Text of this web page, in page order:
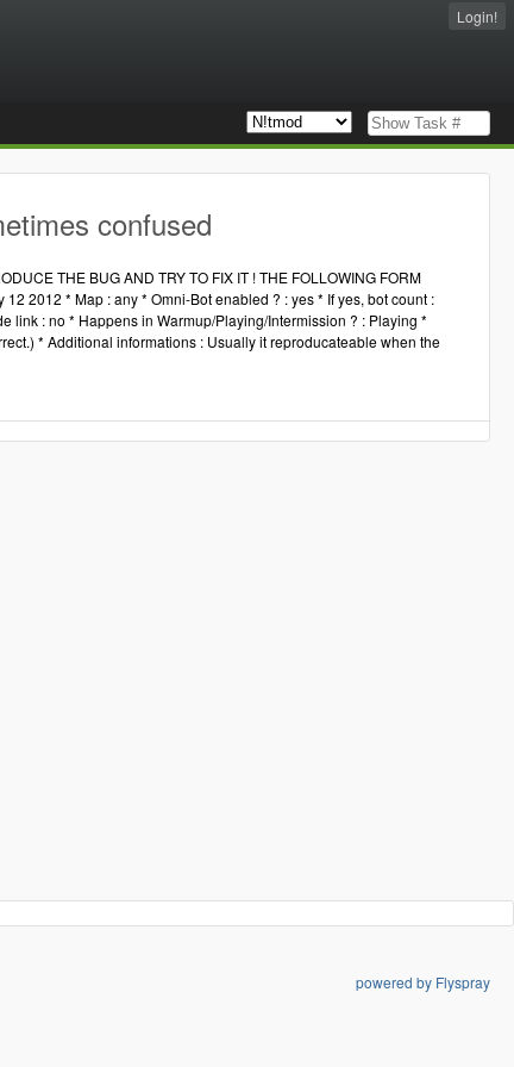
Login!
confused
THE BUG AND TRY TO FIX IT ! THE FOLLOWING FORM
2012 * Map : any * Omni-Bot enabled ? : yes * If yes, bot count :
link : no * Happens in Warmup/Playing/Intermission ? : Playing *
* Additional informations : Usually it reproducateable when the
powered by Flyspray